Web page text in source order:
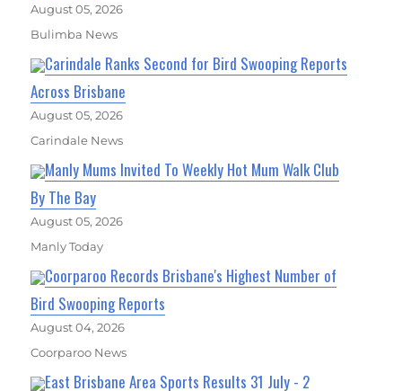
August 05, 2026
Bulimba News
Carindale Ranks Second for Bird Swooping Reports
Across Brisbane
August 05, 2026
Carindale News
Manly Mums Invited To Weekly Hot Mum Walk Club
By The Bay
August 05, 2026
Manly Today
Coorparoo Records Brisbane's Highest Number of
Bird Swooping Reports
August 04, 2026
Coorparoo News
East Brisbane Area Sports Results 31 July - 2